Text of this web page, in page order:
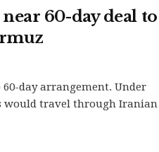
60-day deal to
60-day arrangement. Under
would travel through Iranian